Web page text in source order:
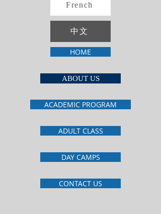
French
中文
HOME
ABOUT US
ACADEMIC PROGRAM
ADULT CLASS
DAY CAMPS
CONTACT US